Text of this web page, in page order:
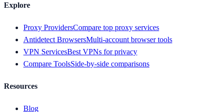
Explore
Proxy ProvidersCompare top proxy services
Antidetect BrowsersMulti-account browser tools
VPN ServicesBest VPNs for privacy
Compare ToolsSide-by-side comparisons
Resources
Blog